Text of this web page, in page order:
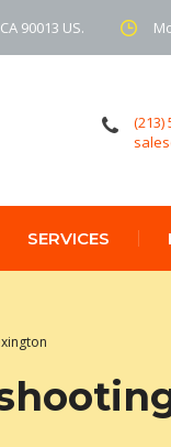
90013 US.
(213)
SERVICES